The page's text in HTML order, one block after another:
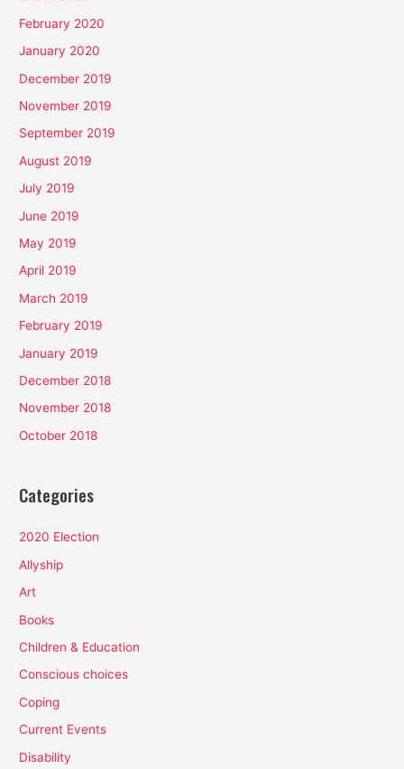
February 2020
January 2020
December 2019
November 2019
September 2019
August 2019
July 2019
June 2019
May 2019
April 2019
March 2019
February 2019
January 2019
December 2018
November 2018
October 2018
Categories
2020 Election
Allyship
Art
Books
Children & Education
Conscious choices
Coping
Current Events
Disability